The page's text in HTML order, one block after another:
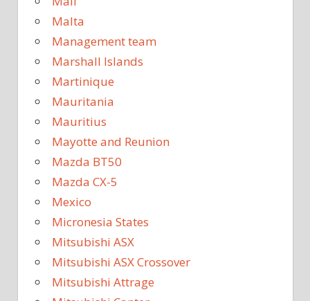
Malta
Management team
Marshall Islands
Martinique
Mauritania
Mauritius
Mayotte and Reunion
Mazda BT50
Mazda CX-5
Mexico
Micronesia States
Mitsubishi ASX
Mitsubishi ASX Crossover
Mitsubishi Attrage